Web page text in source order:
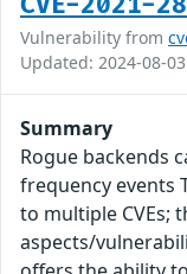
Vulnerability from
Updated: 2024-08-
Summary
Rogue backends
frequency events
to multiple CVEs;
aspects/